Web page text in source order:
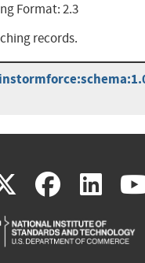
Format:2.3
records.
X(link
is
(link
is
is